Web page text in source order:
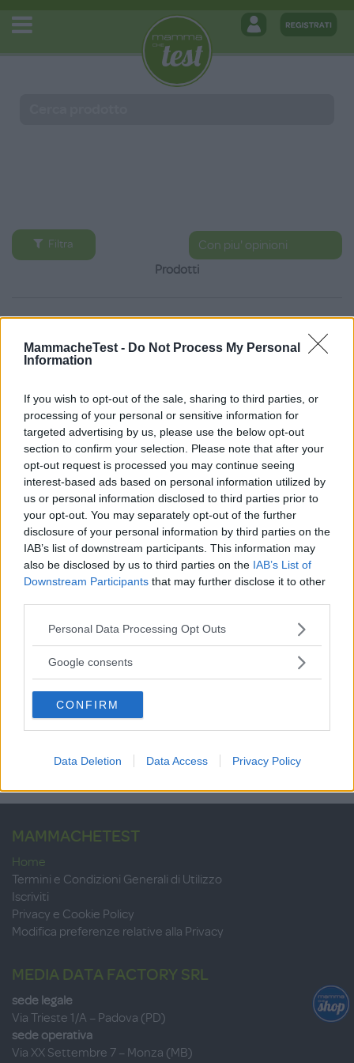
MammacheTest - Do Not Process My Personal
Information
If you wish to opt-out of the sale, sharing to third parties, or
processing of your personal or sensitive information for
targeted advertising by us, please use the below opt-out
section to confirm your selection. Please note that after your
opt-out request is processed you may continue seeing
interest-based ads based on personal information utilized by
us or personal information disclosed to third parties prior to
your opt-out. You may separately opt-out of the further
disclosure of your personal information by third parties on the
IAB’s list of downstream participants. This information may
also be disclosed by us to third parties on the IAB’s List of
Downstream Participants that may further disclose it to other
Please note that this website/app uses one or more Google
not limited to your visit or usage behaviour. You may click to
use your data for below specified purposes in below Google
consent section.
Personal Data Processing Opt Outs
Google consents
CONFIRM
Data Deletion Data Access Privacy Policy
Filtra
Prodotti
Scalda Biberon Portatile a Batteria
Scrivi recensione
MAMMACHETEST
Home
Termini e Condizioni Generali di Utilizzo
Iscriviti
Privacy e Cookie Policy
Modifica preferenze relative alla Privacy
MEDIA DATA FACTORY SRL
sede legale
Via Trieste 1/A – Padova (PD)
sede operativa
Via XX Settembre 7 – Monza (MB)